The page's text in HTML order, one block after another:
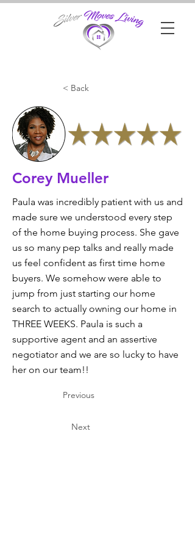
< Back
Corey Mueller
Paula was incredibly patient with us and
made sure we understood every step
of the home buying process. She gave
us so many pep talks and really made
us feel confident as first time home
buyers. We somehow were able to
jump from just starting our home
search to actually owning our home in
THREE WEEKS. Paula is such a
supportive agent and an assertive
negotiator and we are so lucky to have
her on our team!!
Previous
Next